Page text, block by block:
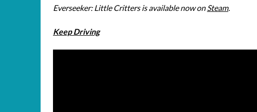
Everseeker: Little Critters is available now onSteam.
Keep Driving